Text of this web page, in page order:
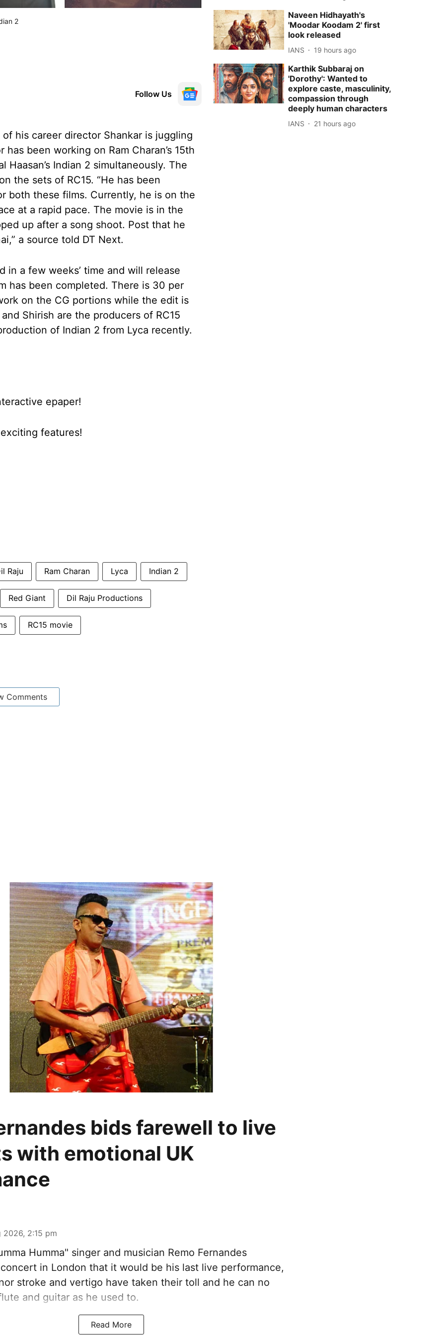
2
Follow Us
his career director Shankar is juggling
been working on Ram Charan’s 15th
Indian 2 simultaneously. The
the sets of RC15. “He has been
both these films. Currently, he is on the
at a rapid pace. The movie is in the
up after a song shoot. Post that he
a source told DT Next.
a few weeks’ time and will release
has been completed. There is 30 per
on the CG portions while the edit is
Shirish are the producers of RC15
of Indian 2 from Lyca recently.
epaper!
features!
Raju Ram Charan Lyca Indian 2
Red Giant Dil Raju Productions
RC15 movie
Comments
Naveen Hidhayath's
'Moodar Koodam 2' first
look released
IANS 19 hours ago
Karthik Subbaraj on
'Dorothy': Wanted to
explore caste, masculinity,
compassion through
deeply human characters
IANS 21 hours ago
bids farewell to live
with emotional UK
2026, 2:15 pm
Humma" singer and musician Remo Fernandes
in London that it would be his last live performance,
stroke and vertigo have taken their toll and he can no
and guitar as he used to.
Read More